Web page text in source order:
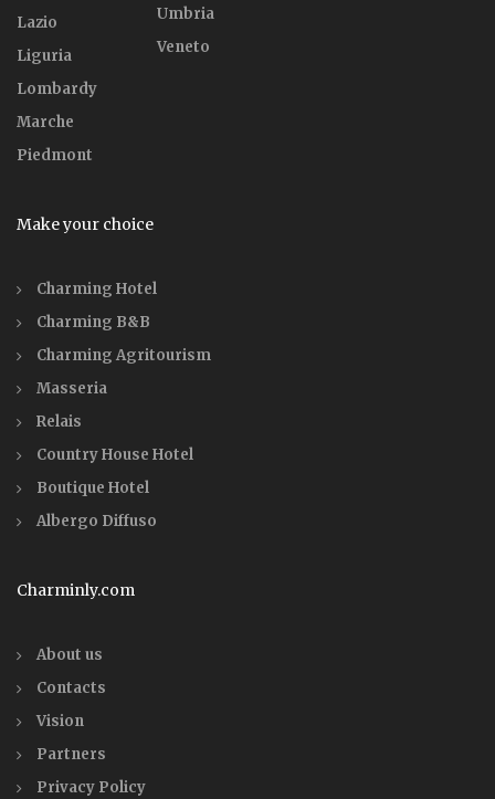
Lazio
Liguria
Lombardy
Marche
Piedmont
Umbria
Veneto
Make your choice
Charming Hotel
Charming B&B
Charming Agritourism
Masseria
Relais
Country House Hotel
Boutique Hotel
Albergo Diffuso
Charminly.com
About us
Contacts
Vision
Partners
Privacy Policy